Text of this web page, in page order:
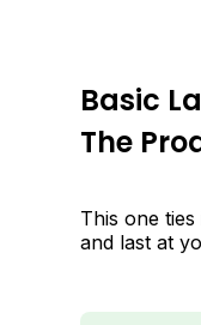
Basic
The
This one
and last at